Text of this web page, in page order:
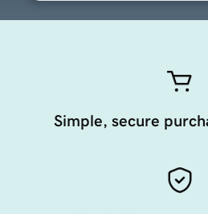
Simple, secure